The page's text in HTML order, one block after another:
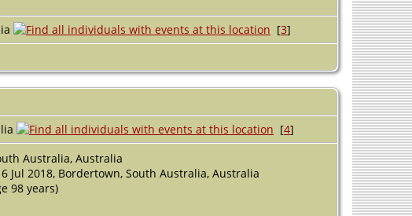
[3]
[4]
Australia, Australia
Jul 2018, Bordertown, South Australia, Australia
98 years)